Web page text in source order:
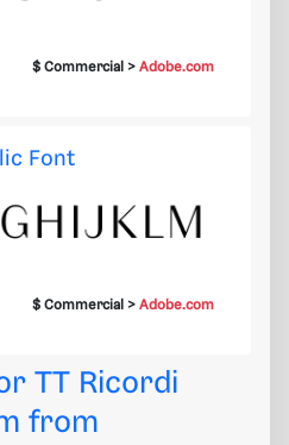
$ Commercial >Adobe.com
Font
$ Commercial >Adobe.com
TT Ricordi
from